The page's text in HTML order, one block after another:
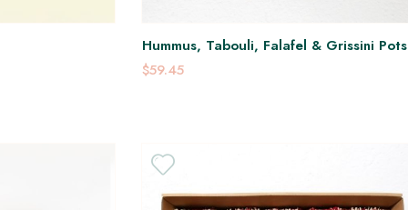
Hummus, Tabouli, Falafel & Grissini Pots
$59.45